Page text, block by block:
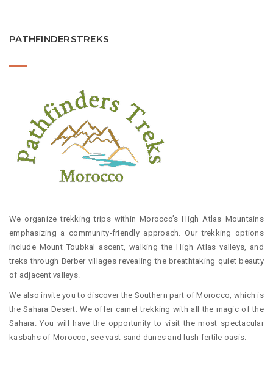
PATHFINDERSTREKS
We organize trekking trips within Morocco’s High Atlas Mountains
emphasizing a community-friendly approach. Our trekking options
include Mount Toubkal ascent, walking the High Atlas valleys, and
treks through Berber villages revealing the breathtaking quiet beauty
of adjacent valleys.
We also invite you to discover the Southern part of Morocco, which is
the Sahara Desert. We offer camel trekking with all the magic of the
Sahara. You will have the opportunity to visit the most spectacular
kasbahs of Morocco, see vast sand dunes and lush fertile oasis.